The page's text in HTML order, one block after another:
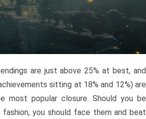
are just above 25% at best, and
sitting at 18% and 12%) are
most popular closure. Should you be
you should face them and beat